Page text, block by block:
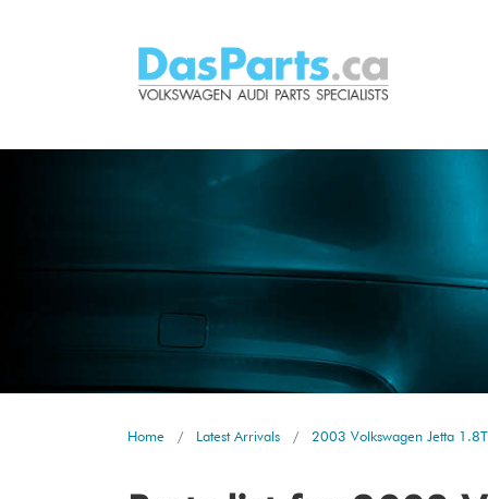
Home Latest Arrivals 2003 Volkswagen Jetta